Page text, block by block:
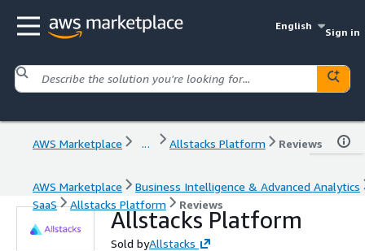
English
Sign in
AWS Marketplace ... Allstacks Platform Reviews
AWS Marketplace
Business Intelligence & Advanced Analytics
SaaS
Allstacks Platform Reviews
Allstacks Platform
Sold byAllstacks